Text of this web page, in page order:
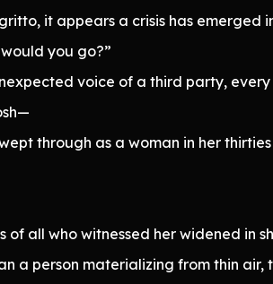
it appears a crisis has emerged
you go?”
voice of a third party,
through as a woman in her
of all who witnessed her widened in
a person materializing from thin